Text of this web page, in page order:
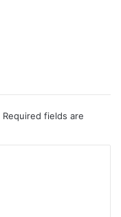
Required fields are